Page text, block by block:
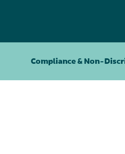
Compliance & Non-